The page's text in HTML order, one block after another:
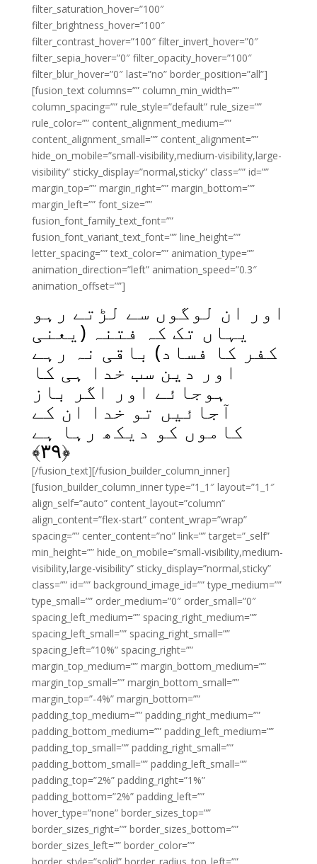
filter_saturation_hover=”100″
filter_brightness_hover=”100″
filter_contrast_hover=”100″ filter_invert_hover=”0″
filter_sepia_hover=”0″ filter_opacity_hover=”100″
filter_blur_hover=”0″ last=”no” border_position=”all”]
[fusion_text columns=”” column_min_width=””
column_spacing=”” rule_style=”default” rule_size=””
rule_color=”” content_alignment_medium=””
content_alignment_small=”” content_alignment=””
hide_on_mobile=”small-visibility,medium-visibility,large-
visibility” sticky_display=”normal,sticky” class=”” id=””
margin_top=”” margin_right=”” margin_bottom=””
margin_left=”” font_size=””
fusion_font_family_text_font=””
fusion_font_variant_text_font=”” line_height=””
letter_spacing=”” text_color=”” animation_type=””
animation_direction=”left” animation_speed=”0.3″
animation_offset=””]
اور ان لوگوں سے لڑتے رہو
یہاں تک کہ فتنہ (یعنی
کفر کا فساد) باقی نہ رہے
اور دین سب خدا ہی کا
ہوجائے اور اگر باز
آجائیں تو خدا ان کے
کاموں کو دیکھ رہا ہے
﴿۳۹﴾
[/fusion_text][/fusion_builder_column_inner]
[fusion_builder_column_inner type=”1_1″ layout=”1_1″
align_self=”auto” content_layout=”column”
align_content=”flex-start” content_wrap=”wrap”
spacing=”” center_content=”no” link=”” target=”_self”
min_height=”” hide_on_mobile=”small-visibility,medium-
visibility,large-visibility” sticky_display=”normal,sticky”
class=”” id=”” background_image_id=”” type_medium=””
type_small=”” order_medium=”0″ order_small=”0″
spacing_left_medium=”” spacing_right_medium=””
spacing_left_small=”” spacing_right_small=””
spacing_left=”10%” spacing_right=””
margin_top_medium=”” margin_bottom_medium=””
margin_top_small=”” margin_bottom_small=””
margin_top=”-4%” margin_bottom=””
padding_top_medium=”” padding_right_medium=””
padding_bottom_medium=”” padding_left_medium=””
padding_top_small=”” padding_right_small=””
padding_bottom_small=”” padding_left_small=””
padding_top=”2%” padding_right=”1%”
padding_bottom=”2%” padding_left=””
hover_type=”none” border_sizes_top=””
border_sizes_right=”” border_sizes_bottom=””
border_sizes_left=”” border_color=””